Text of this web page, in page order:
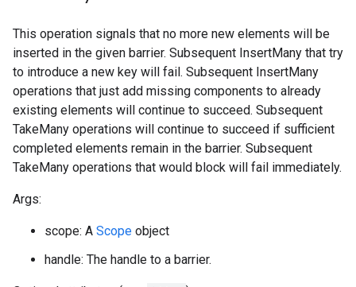
This operation signals that no more new elements will be
inserted in the given barrier. Subsequent InsertMany that try
to introduce a new key will fail. Subsequent InsertMany
operations that just add missing components to already
existing elements will continue to succeed. Subsequent
TakeMany operations will continue to succeed if sufficient
completed elements remain in the barrier. Subsequent
TakeMany operations that would block will fail immediately.
Args:
scope: A Scope object
handle: The handle to a barrier.